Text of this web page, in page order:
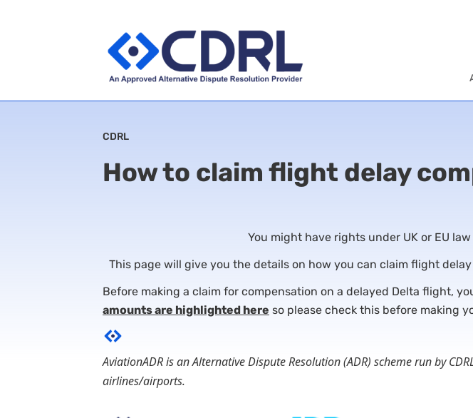
CDRL
How to claim flight delay
You might have rights under UK or EU
This page will give you the details on how you can claim flight
Before making a claim for compensation on a delayed Delta flight,
amounts are highlighted here so please check this before making
AviationADR is an Alternative Dispute Resolution (ADR) scheme run by
airlines/airports.